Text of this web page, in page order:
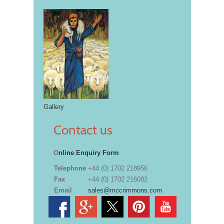
Gallery
Contact us
Online Enquiry Form
Telephone +44 (0) 1702 218956
Fax
+44 (0) 1702 216082
Email
sales@mccrimmons.com